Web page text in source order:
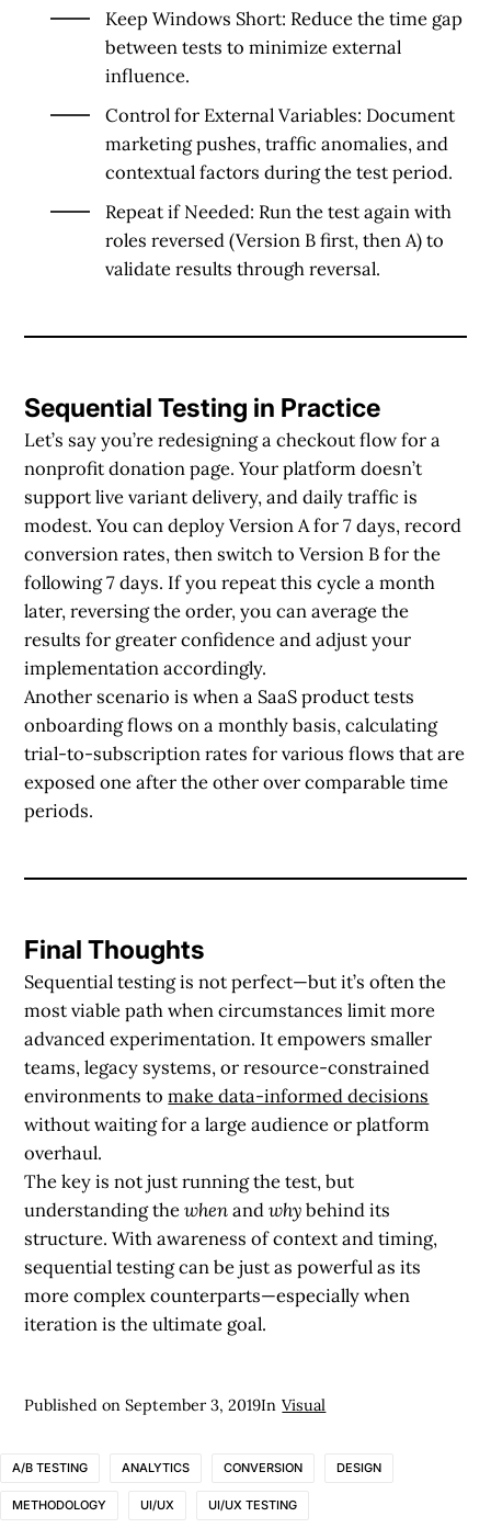
Keep Windows Short: Reduce the time gap
between tests to minimize external
influence.
Control for External Variables: Document
marketing pushes, traffic anomalies, and
contextual factors during the test period.
Repeat if Needed: Run the test again with
roles reversed (Version B first, then A) to
validate results through reversal.
Sequential Testing in Practice
Let’s say you’re redesigning a checkout flow for a
nonprofit donation page. Your platform doesn’t
support live variant delivery, and daily traffic is
modest. You can deploy Version A for 7 days, record
conversion rates, then switch to Version B for the
following 7 days. If you repeat this cycle a month
later, reversing the order, you can average the
results for greater confidence and adjust your
implementation accordingly.
Another scenario is when a SaaS product tests
onboarding flows on a monthly basis, calculating
trial-to-subscription rates for various flows that are
exposed one after the other over comparable time
periods.
Final Thoughts
Sequential testing is not perfect—but it’s often the
most viable path when circumstances limit more
advanced experimentation. It empowers smaller
teams, legacy systems, or resource-constrained
environments tomake data-informed decisions
without waiting for a large audience or platform
overhaul.
The key is not just running the test, but
understanding thewhenandwhybehind its
structure. With awareness of context and timing,
sequential testing can be just as powerful as its
more complex counterparts—especially when
iteration is the ultimate goal.
Published onSeptember 3, 2019In Visual
A/B TESTING ANALYTICS CONVERSION DESIGN
METHODOLOGY UI/UX UI/UX TESTING